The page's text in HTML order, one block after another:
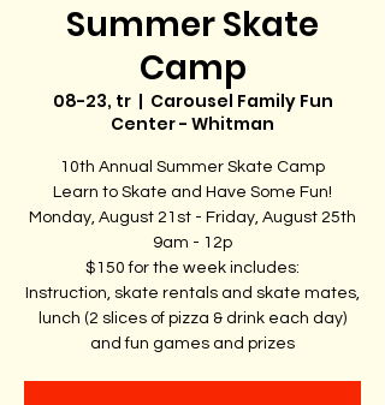
Summer Skate
Camp
08-23, tr
  |
Carousel Family Fun
Center - Whitman
10th Annual Summer Skate Camp
Learn to Skate and Have Some Fun!
Monday, August 21st - Friday, August 25th
9am - 12p
$150 for the week includes:
Instruction, skate rentals and skate mates,
lunch (2 slices of pizza & drink each day)
and fun games and prizes